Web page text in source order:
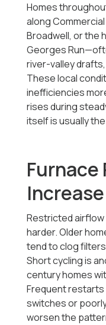
Homes
along
Broadwell, or the
Georges
river-valley
These local
inefficiencies
rises during
itself is usually
Restricted
harder. Older
tend to clog
Short cycling is
century homes
Frequent restarts
switches or
worsen the